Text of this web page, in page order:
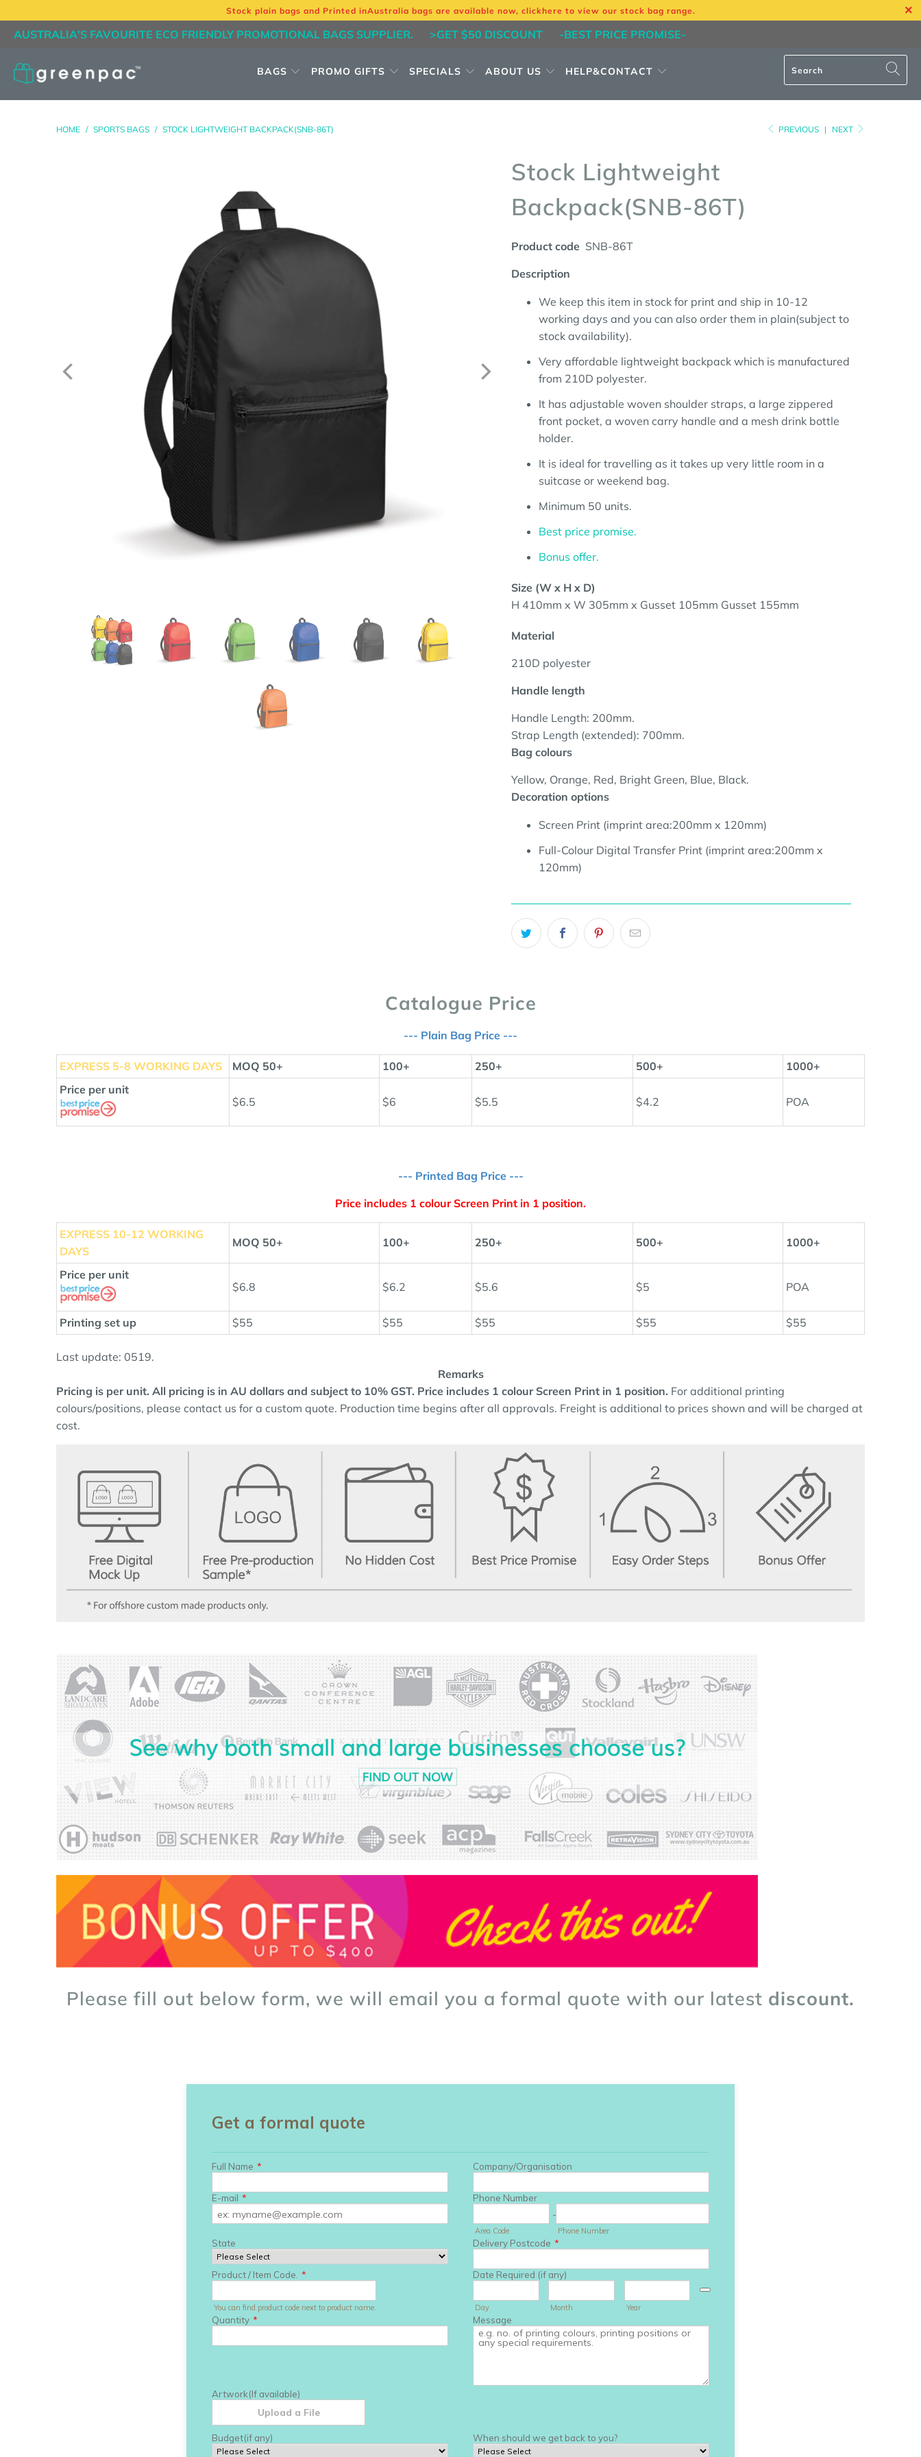
Stock plain bags and Printed inAustralia bags are available now, clickhere to view our stock bag range.
AUSTRALIA'S FAVOURITE ECO FRIENDLY PROMOTIONAL BAGS SUPPLIER. >GET $50 DISCOUNT -BEST PRICE PROMISE-
BAGS PROMO GIFTS SPECIALS ABOUT US HELP&CONTACT
PREVIOUS | NEXT
HOME / SPORTS BAGS / STOCK LIGHTWEIGHT BACKPACK(SNB-86T)
Stock Lightweight
Backpack(SNB-86T)
Product code SNB-86T
Description
We keep this item in stock for print and ship in 10-12
working days and you can also order them in plain(subject to
stock availability).
Very affordable lightweight backpack which is manufactured
from 210D polyester.
It has adjustable woven shoulder straps, a large zippered
front pocket, a woven carry handle and a mesh drink bottle
holder.
It is ideal for travelling as it takes up very little room in a
suitcase or weekend bag.
Minimum 50 units.
Best price promise.
Bonus offer.
Size (W x H x D)
H 410mm x W 305mm x Gusset 105mm Gusset 155mm
Material
210D polyester
Handle length
Handle Length: 200mm.
Strap Length (extended): 700mm.
Bag colours
Yellow, Orange, Red, Bright Green, Blue, Black.
Decoration options
Screen Print (imprint area:200mm x 120mm)
Full-Colour Digital Transfer Print (imprint area:200mm x
120mm)
Catalogue Price
--- Plain Bag Price ---
EXPRESS 5-8 WORKING DAYS MOQ 50+ 100+ 250+ 500+
1000+
Price per unit
$6.5
$6 $5.5 $4.2 POA
--- Printed Bag Price ---
Price includes 1 colour Screen Print in 1 position.
EXPRESS 10-12 WORKING
DAYS
MOQ 50+ 100+ 250+ 500+ 1000+
Price per unit
$6.8
$6.2 $5.6 $5 POA
Printing set up $55 $55 $55 $55 $55
Last update: 0519.
Remarks
Pricing is per unit. All pricing is in AU dollars and subject to 10% GST. Price includes 1 colour Screen Print in 1 position. For additional printing
colours/positions, please contact us for a custom quote. Production time begins after all approvals. Freight is additional to prices shown and will be charged at
cost.
Please fill out below form, we will email you a formal quote with our latest discount.